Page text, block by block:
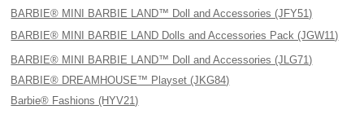
BARBIE® MINI BARBIE LAND™ Doll and Accessories (JFY51)
BARBIE® MINI BARBIE LAND Dolls and Accessories Pack (JGW11)
BARBIE® MINI BARBIE LAND™ Doll and Accessories (JLG71)
BARBIE® DREAMHOUSE™ Playset (JKG84)
Barbie® Fashions (HYV21)